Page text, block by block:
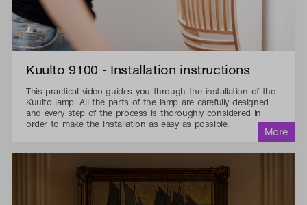
Kuulto 9100 - Installation instructions
This practical video guides you through the installation of the
Kuulto lamp. All the parts of the lamp are carefully designed
and every step of the process is thoroughly considered in
order to make the installation as easy as possible.